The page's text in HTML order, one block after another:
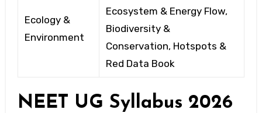
Ecology &
Environment
Ecosystem & Energy Flow,
Biodiversity&
Conservation, Hotspots &
Red Data Book
NEET UG Syllabus 2026